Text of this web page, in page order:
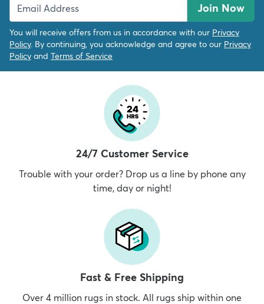
Join Now
You will receive offers from us in accordance with our Privacy
Policy. By continuing, you acknowledge and agree to our Privacy
Policy and Terms of Service
24/7 Customer Service
Trouble with your order? Drop us a line by phone any
time, day or night!
Fast & Free Shipping
Over 4 million rugs in stock. All rugs ship within one